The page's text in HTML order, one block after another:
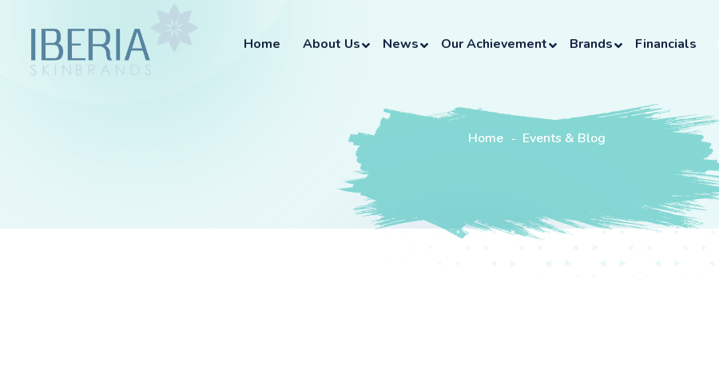
Home About Us News Our Achievement Brands Financials
Home Events & Blog